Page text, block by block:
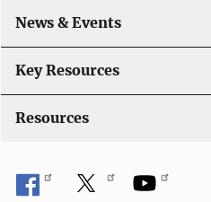
News & Events
Key Resources
Resources